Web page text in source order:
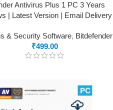
Antivirus Plus 1 PC 3 Years
| Latest Version | Email Delivery
& Security Software, Bitdefender
₹499.00